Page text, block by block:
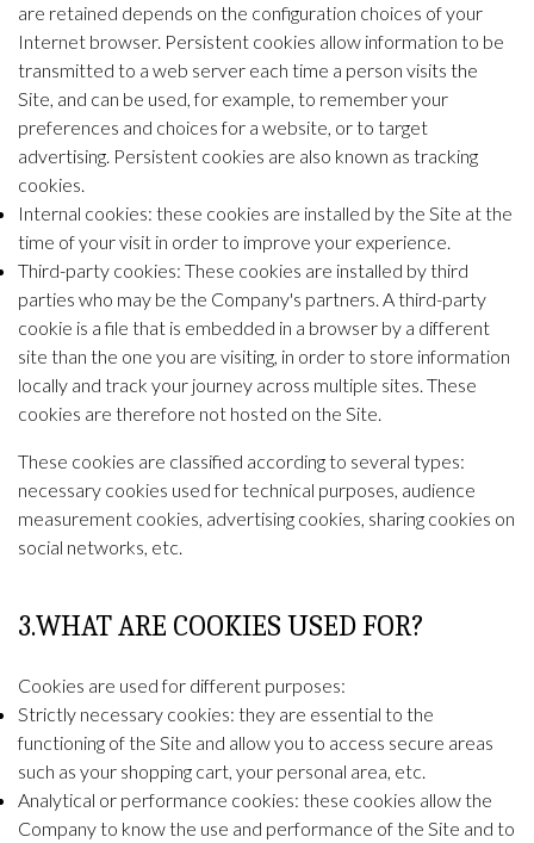
are retained depends on the configuration choices of your
Internet browser. Persistent cookies allow information to be
transmitted to a web server each time a person visits the
Site, and can be used, for example, to remember your
preferences and choices for a website, or to target
advertising. Persistent cookies are also known as tracking
cookies.
Internal cookies: these cookies are installed by the Site at the
time of your visit in order to improve your experience.
Third-party cookies: These cookies are installed by third
parties who may be the Company's partners. A third-party
cookie is a file that is embedded in a browser by a different
site than the one you are visiting, in order to store information
locally and track your journey across multiple sites. These
cookies are therefore not hosted on the Site.
These cookies are classified according to several types:
necessary cookies used for technical purposes, audience
measurement cookies, advertising cookies, sharing cookies on
social networks, etc.
3.WHAT ARE COOKIES USED FOR?
Cookies are used for different purposes:
Strictly necessary cookies: they are essential to the
functioning of the Site and allow you to access secure areas
such as your shopping cart, your personal area, etc.
Analytical or performance cookies: these cookies allow the
Company to know the use and performance of the Site and to